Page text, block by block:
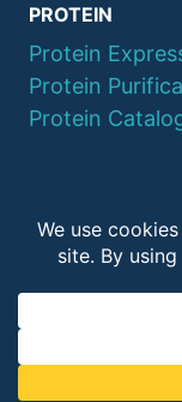
PROTEIN
Protein
Protein
Protein